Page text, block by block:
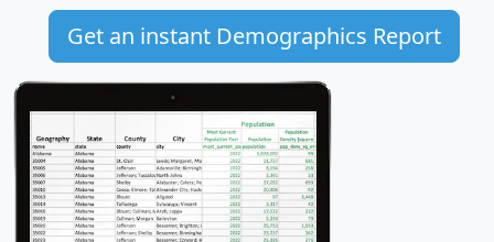
Get an instant Demographics Report